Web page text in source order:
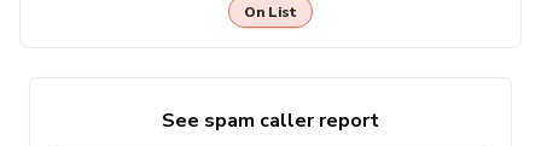
On List
See spam caller report